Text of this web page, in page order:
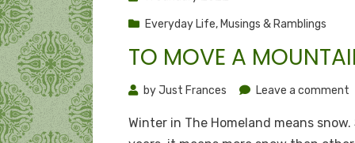
Everyday Life, Musings & Ramblings
TO MOVE A
byJust Frances Leave a comment
Winter in The Homeland means snow.